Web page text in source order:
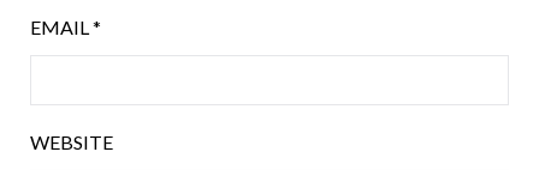
EMAIL *
WEBSITE